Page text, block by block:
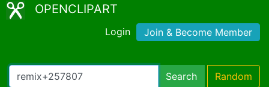
OPENCLIPART
Login Join & Become Member
Search Random